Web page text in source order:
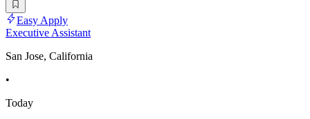
Easy Apply
Executive Assistant
San Jose, California
•
Today